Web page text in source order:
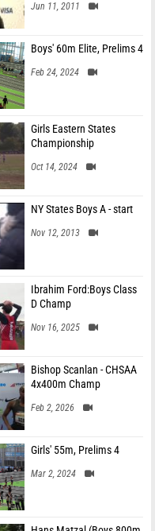
Jun 11, 2011
Boys' 60m Elite, Prelims 4
Feb 24, 2024
Girls Eastern States
Championship
Oct 14, 2024
NY States Boys A - start
Nov 12, 2013
Ibrahim Ford:Boys Class
D Champ
Nov 16, 2025
Bishop Scanlan - CHSAA
4x400m Champ
Feb 2, 2026
Girls' 55m, Prelims 4
Mar 2, 2024